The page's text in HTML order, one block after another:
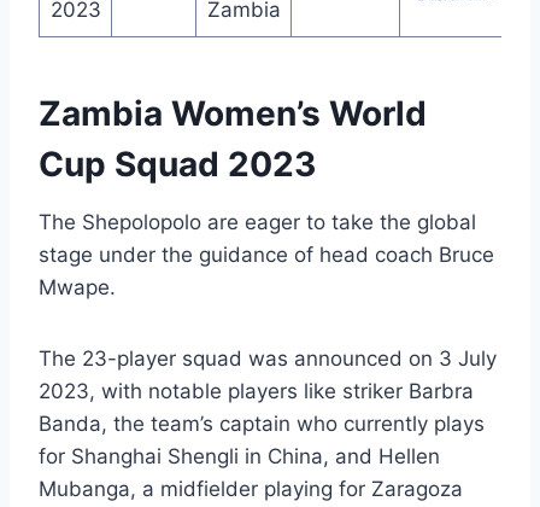
2023
Zambia
Zambia Women’s World
Cup Squad 2023
The Shepolopolo are eager to take the global
stage under the guidance of head coach Bruce
Mwape.
The 23-player squad was announced on 3 July
2023, with notable players like striker Barbra
Banda, the team’s captain who currently plays
for Shanghai Shengli in China, and Hellen
Mubanga, a midfielder playing for Zaragoza